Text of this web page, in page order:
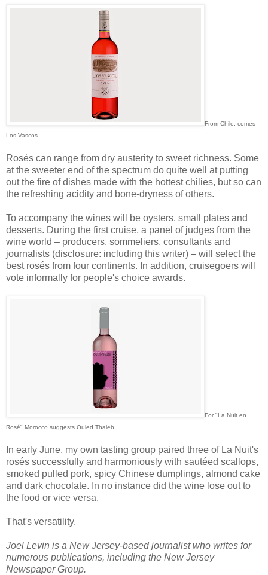
From Chile, comes
Los Vascos.
Rosés can range from dry austerity to sweet richness. Some
at the sweeter end of the spectrum do quite well at putting
out the fire of dishes made with the hottest chilies, but so can
the refreshing acidity and bone-dryness of others.
To accompany the wines will be oysters, small plates and
desserts. During the first cruise, a panel of judges from the
wine world – producers, sommeliers, consultants and
journalists (disclosure: including this writer) – will select the
best rosés from four continents. In addition, cruisegoers will
vote informally for people's choice awards.
For "La Nuit en
Rosé" Morocco suggests Ouled Thaleb.
In early June, my own tasting group paired three of La Nuit's
rosés successfully and harmoniously with sautéed scallops,
smoked pulled pork, spicy Chinese dumplings, almond cake
and dark chocolate. In no instance did the wine lose out to
the food or vice versa.
That's versatility.
Joel Levin is a New Jersey-based journalist who writes for
numerous publications, including the New Jersey
Newspaper Group.